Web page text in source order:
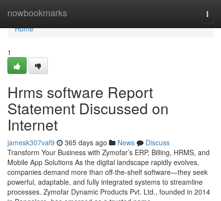
nowbookmarks
Home
Home
1
Hrms software Report
Statement Discussed on
Internet
jamesk307vaf9 365 days ago News
Discuss
Transform Your Business with Zymofar’s ERP, Billing, HRMS, and
Mobile App Solutions As the digital landscape rapidly evolves,
companies demand more than off-the-shelf software—they seek
powerful, adaptable, and fully integrated systems to streamline
processes. Zymofar Dynamic Products Pvt. Ltd., founded in 2014